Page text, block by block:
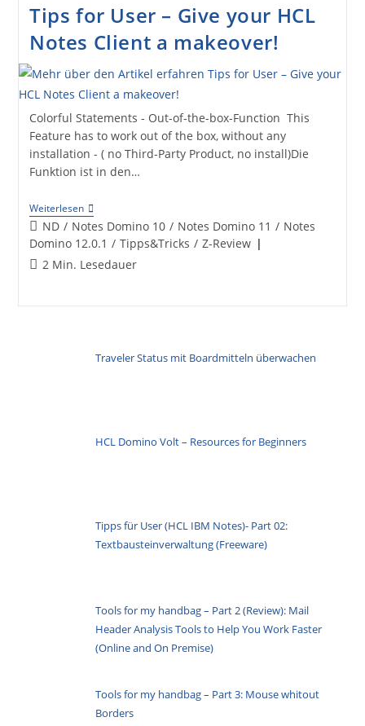
Your
Client
(Icon
Set
Database
Download)
Tips for User – Give your HCL
Notes Client a makeover!
Colorful Statements - Out-of-the-box-Function This
Feature has to work out of the box, without any
installation - ( no Third-Party Product, no install)Die
Funktion ist in den…
WeiterlesenTips
For
User
–
Give
Your
Beitrags-
Kategorie:
ND / Notes Domino 10 / Notes Domino 11 / Notes
Domino 12.0.1 / Tipps&Tricks / Z-Review
Lesedauer:
2 Min. Lesedauer
Traveler Status mit Boardmitteln überwachen
HCL Domino Volt – Resources for Beginners
Tipps für User (HCL IBM Notes)- Part 02:
Textbausteinverwaltung (Freeware)
Tools for my handbag – Part 2 (Review): Mail
Header Analysis Tools to Help You Work Faster
(Online and On Premise)
Tools for my handbag – Part 3: Mouse whitout
Borders